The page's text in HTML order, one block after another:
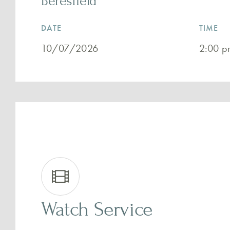
DATE
10/07/2026
TIME
2:00
Watch Service